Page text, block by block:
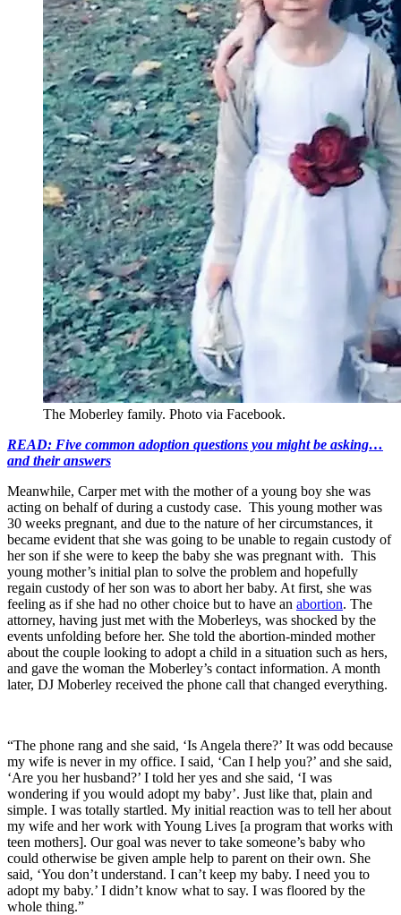
The Moberley family. Photo via Facebook.
READ: Five common adoption questions you might be asking…
and their answers
Meanwhile, Carper met with the mother of a young boy she was
acting on behalf of during a custody case. This young mother was
30 weeks pregnant, and due to the nature of her circumstances, it
became evident that she was going to be unable to regain custody of
her son if she were to keep the baby she was pregnant with. This
young mother’s initial plan to solve the problem and hopefully
regain custody of her son was to abort her baby. At first, she was
feeling as if she had no other choice but to have an abortion. The
attorney, having just met with the Moberleys, was shocked by the
events unfolding before her. She told the abortion-minded mother
about the couple looking to adopt a child in a situation such as hers,
and gave the woman the Moberley’s contact information. A month
later, DJ Moberley received the phone call that changed everything.
“The phone rang and she said, ‘Is Angela there?’ It was odd because
my wife is never in my office. I said, ‘Can I help you?’ and she said,
‘Are you her husband?’ I told her yes and she said, ‘I was
wondering if you would adopt my baby’. Just like that, plain and
simple. I was totally startled. My initial reaction was to tell her about
my wife and her work with Young Lives [a program that works with
teen mothers]. Our goal was never to take someone’s baby who
could otherwise be given ample help to parent on their own. She
said, ‘You don’t understand. I can’t keep my baby. I need you to
adopt my baby.’ I didn’t know what to say. I was floored by the
whole thing.”